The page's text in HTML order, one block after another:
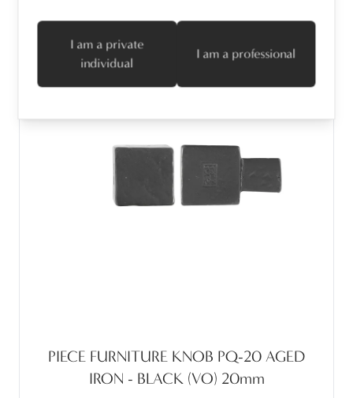
PIECE FURNITURE KNOB PQ-20 AGED
IRON - BLACK (VO) 20mm
I am a private
individual
I am a professional